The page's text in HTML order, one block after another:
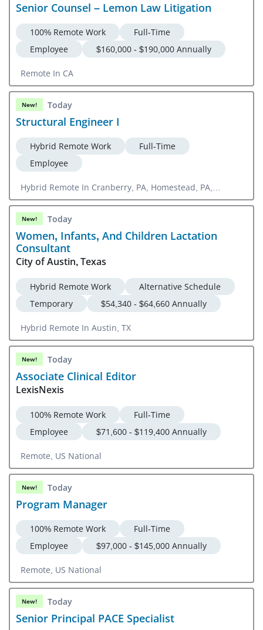
Senior Counsel – Lemon Law Litigation
100% Remote Work
Full-Time
Employee
$160,000 - $190,000 Annually
Remote In CA
New! Today
Structural Engineer I
Hybrid Remote Work
Full-Time
Employee
Hybrid Remote In Cranberry, PA, Homestead, PA,
Orlando, FL
New! Today
Women, Infants, And Children Lactation
Consultant
City of Austin, Texas
Hybrid Remote Work
Alternative Schedule
Temporary
$54,340 - $64,660 Annually
Hybrid Remote In Austin, TX
New! Today
Associate Clinical Editor
LexisNexis
100% Remote Work
Full-Time
Employee
$71,600 - $119,400 Annually
Remote, US National
New! Today
Program Manager
100% Remote Work
Full-Time
Employee
$97,000 - $145,000 Annually
Remote, US National
New! Today
Senior Principal PACE Specialist